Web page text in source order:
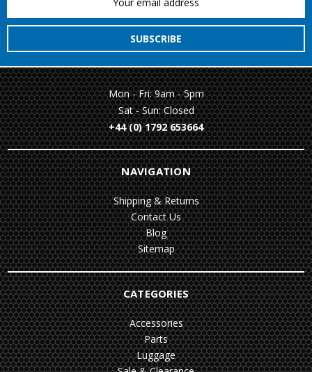
Mon - Fri: 9am - 5pm
Sat - Sun: Closed
+44 (0) 1792 653664
NAVIGATION
Shipping & Returns
Contact Us
Blog
Sitemap
CATEGORIES
Accessories
Parts
Luggage